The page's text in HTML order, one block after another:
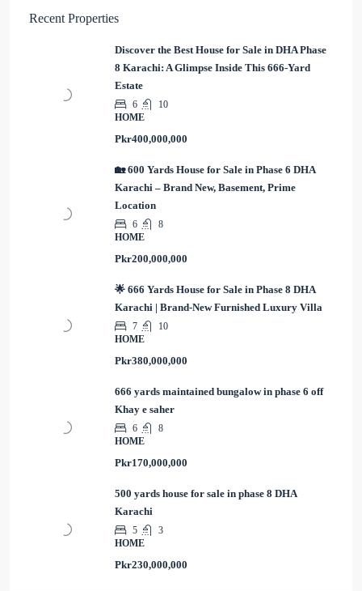
Recent Properties
Discover the Best House for Sale in DHA Phase
8 Karachi: A Glimpse Inside This 666-Yard
Estate
6
10
HOME
Pkr400,000,000
🏡 600 Yards House for Sale in Phase 6 DHA
Karachi – Brand New, Basement, Prime
Location
6
8
HOME
Pkr200,000,000
🌟 666 Yards House for Sale in Phase 8 DHA
Karachi | Brand-New Furnished Luxury Villa
7
10
HOME
Pkr380,000,000
666 yards maintained bungalow in phase 6 off
Khay e saher
6
8
HOME
Pkr170,000,000
500 yards house for sale in phase 8 DHA
Karachi
5
3
HOME
Pkr230,000,000